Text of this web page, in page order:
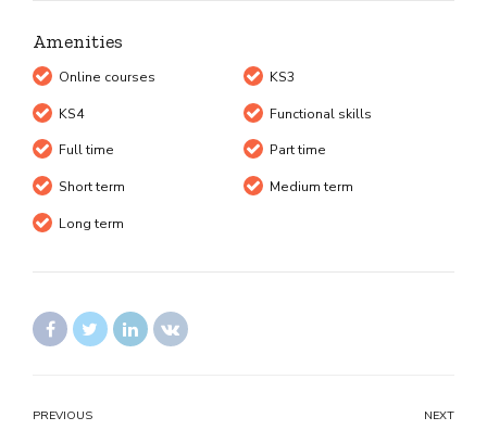
Amenities
Online courses KS3
KS4 Functional skills
Full time Part time
Short term Medium term
Long term
PREVIOUS NEXT